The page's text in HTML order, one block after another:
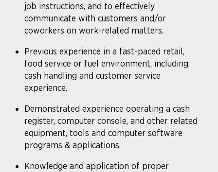
job instructions, and to effectively
communicate with customers and/or
coworkers on work-related matters.
​Previous experience in a fast-paced retail,
food service or fuel environment, including
cash handling and customer service
experience.
Demonstrated experience operating a cash
register, computer console, and other related
equipment, tools and computer software
programs & applications.
Knowledge and application of proper